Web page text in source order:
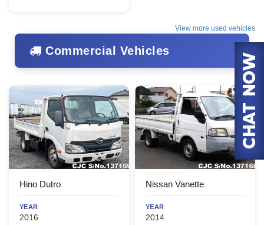
View more used vehicles
Commercial Vehicles
Hino Dutro
YEAR
2016
Nissan Vanette
YEAR
2014